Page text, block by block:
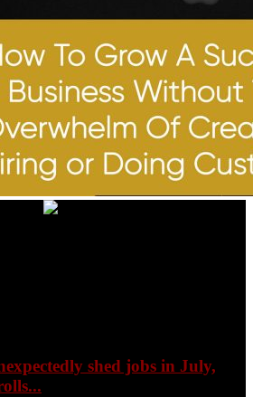
shed jobs in July,